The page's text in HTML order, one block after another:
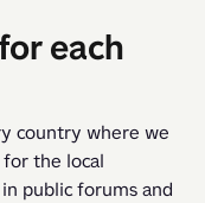
each
country where we
for the local
public forums and